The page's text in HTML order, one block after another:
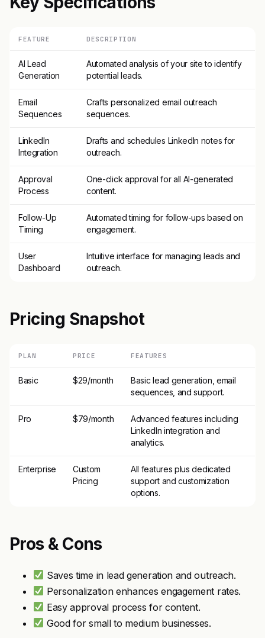
FEATURE DESCRIPTION
AI Lead
Generation
Automated analysis of your site to identify
potential leads.
Email
Sequences
Crafts personalized email outreach
sequences.
LinkedIn
Integration
Drafts and schedules LinkedIn notes for
outreach.
Approval
Process
One-click approval for all AI-generated
content.
Follow-Up
Timing
Automated timing for follow-ups based on
engagement.
User
Dashboard
Intuitive interface for managing leads and
outreach.
Pricing Snapshot
PLAN PRICE FEATURES
Basic $29/month
Basic lead generation, email
sequences, and support.
Pro $79/month
Advanced features including
LinkedIn integration and
analytics.
Enterprise
Custom
Pricing
All features plus dedicated
support and customization
options.
Pros & Cons
Saves time in lead generation and outreach.
Personalization enhances engagement rates.
Easy approval process for content.
Good for small to medium businesses.